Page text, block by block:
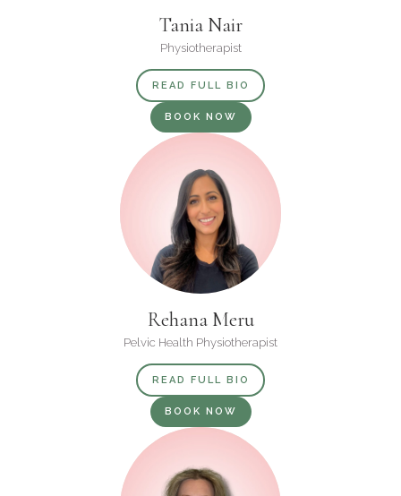
Tania Nair
Physiotherapist
READ FULL BIO
BOOK NOW
Rehana Meru
Pelvic Health Physiotherapist
READ FULL BIO
BOOK NOW